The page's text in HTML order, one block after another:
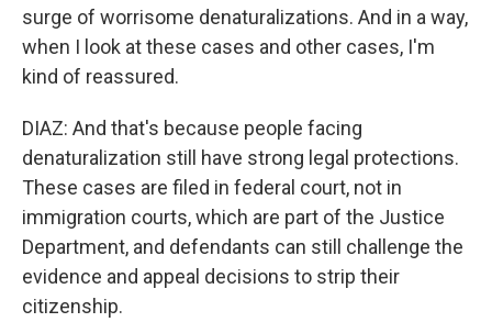
surge of worrisome denaturalizations. And in a way,
when I look at these cases and other cases, I'm
kind of reassured.
DIAZ: And that's because people facing
denaturalization still have strong legal protections.
These cases are filed in federal court, not in
immigration courts, which are part of the Justice
Department, and defendants can still challenge the
evidence and appeal decisions to strip their
citizenship.